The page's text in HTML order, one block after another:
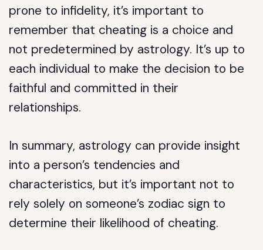
prone to infidelity, it’s important to
remember that cheating is a choice and
not predetermined by astrology. It’s up to
each individual to make the decision to be
faithful and committed in their
relationships.
In summary, astrology can provide insight
into a person’s tendencies and
characteristics, but it’s important not to
rely solely on someone’s zodiac sign to
determine their likelihood of cheating.